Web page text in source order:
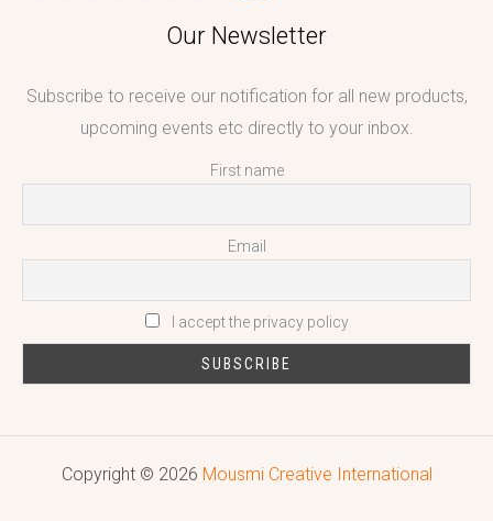
Our Newsletter
Subscribe to receive our notification for all new products,
upcoming events etc directly to your inbox.
First name
Email
I accept the privacy policy
Copyright © 2026 Mousmi Creative International